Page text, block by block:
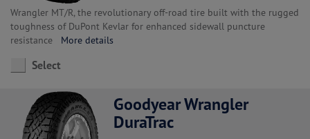
Wrangler MT/R, the revolutionary off-road tire built with the rugged
toughness of DuPont Kevlar for enhanced sidewall puncture
resistance More details
Select
Goodyear Wrangler
DuraTrac